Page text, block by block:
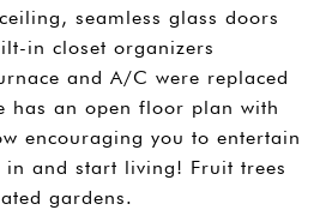
seamless glass doors
in closet organizers
and A/C were replaced
has an open floor plan with
encouraging you to entertain
in and start living! Fruit trees
gardens.